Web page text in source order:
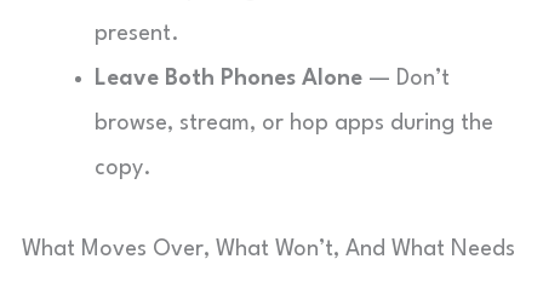
present.
Leave Both Phones Alone — Don’t
browse, stream, or hop apps during the
copy.
What Moves Over, What Won’t, And What Needs